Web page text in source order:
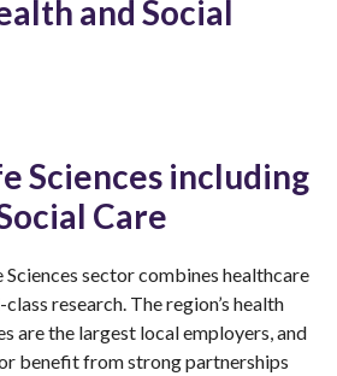
and Social
Sciences including
Care
Sciences sector combines healthcare
research. The region’s health
are the largest local employers, and
benefit from strong partnerships